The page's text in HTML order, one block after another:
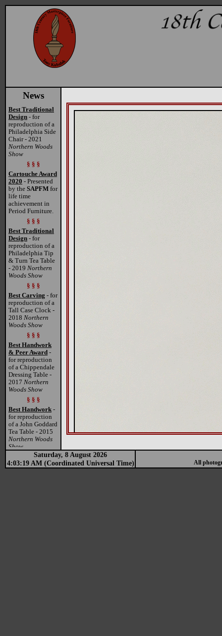
News
Best Traditional
Design - for
reproduction of a
Philadelphia Side
Chair - 2021
Northern Woods
Show
§ § §
Cartouche Award
2020 - Presented
by the SAPFM for
life time
achievement in
Period Furniture.
§ § §
Best Traditional
Design - for
reproduction of a
Philadelphia Tip
& Turn Tea Table
- 2019 Northern
Woods Show
§ § §
Best Carving - for
reproduction of a
Tall Case Clock -
2018 Northern
Woods Show
§ § §
Best Handwork
& Peer Award -
for reproduction
of a Chippendale
Dressing Table -
2017 Northern
Woods Show
§ § §
Best Handwork -
for reproduction
of a John Goddard
Tea Table - 2015
Northern Woods
Show
Saturday, 8 August 2026
4:03:19 AM (Coordinated Universal Time)
All